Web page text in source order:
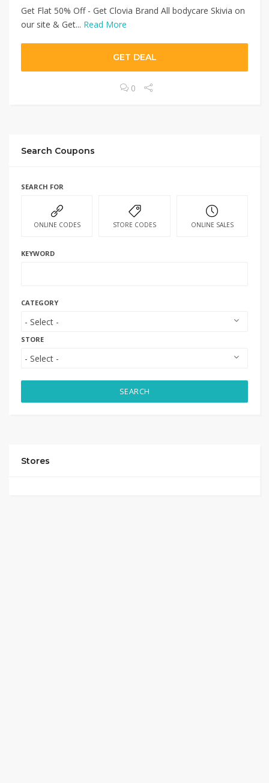
Get Flat 50% Off - Get Clovia Brand All bodycare Skivia on
our site & Get... Read More
GET DEAL
0
Search Coupons
SEARCH FOR
ONLINE CODES STORE CODES ONLINE SALES
KEYWORD
CATEGORY
STORE
SEARCH
Stores